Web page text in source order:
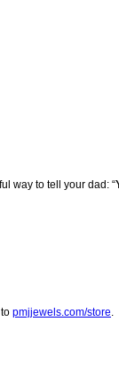
way to tell your dad: “
pmjjewels.com/store.